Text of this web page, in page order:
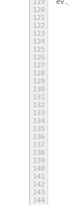
120
121
122
123
124
125
126
127
128
129
130
131
132
133
134
135
136
137
138
139
140
141
142
143
144